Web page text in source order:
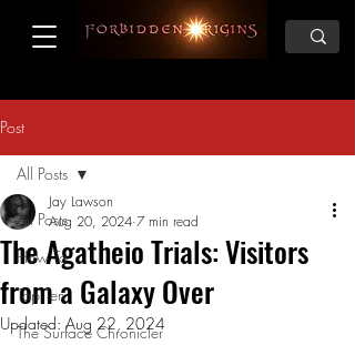
Post
All Posts
How To
Top Ten
The Surface Chronicler
All Posts
The Agatheio Trials: Visitors
from a Galaxy Over
Jay Lawson
Aug 20, 2024 7 min read
Updated: Aug 22, 2024